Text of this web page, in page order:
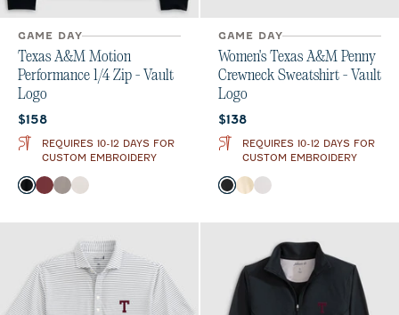
GAME DAY
Texas A&M Motion
Performance 1/4 Zip - Vault
Logo
Current price:
$158
REQUIRES 10-12 DAYS FOR
CUSTOM EMBROIDERY
Color
BlackMaroon
Thunder
White
GAME DAY
Women's Texas A&M Penny
Crewneck Sweatshirt - Vault
Logo
Current price:
$138
REQUIRES 10-12 DAYS FOR
CUSTOM EMBROIDERY
Color
BlackOatmeal
White